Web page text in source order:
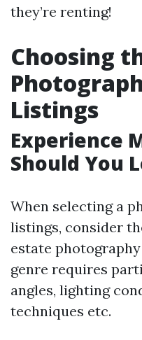
they’re renting!
Choosing
Listings
Experience
Should You
When selecting a
listings, consider
estate
genre requires
angles, lighting
techniques etc.